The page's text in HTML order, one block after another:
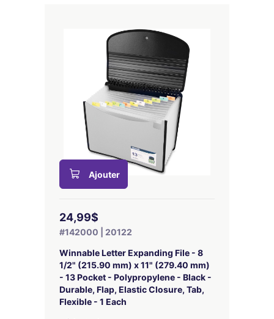
Ajouter
24,99$
#142000 | 20122
Winnable Letter Expanding File - 8
1/2" (215.90 mm) x 11" (279.40 mm)
- 13 Pocket - Polypropylene - Black -
Durable, Flap, Elastic Closure, Tab,
Flexible - 1 Each